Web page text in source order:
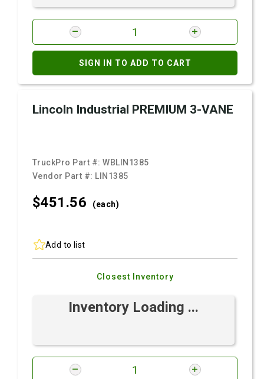
SIGN IN TO ADD TO CART
Lincoln Industrial PREMIUM 3-VANE
TruckPro Part #:WBLIN1385
Vendor Part #: LIN1385
$451.56 (each)
Add to list
Closest Inventory
Inventory Loading ...